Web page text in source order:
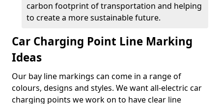
carbon footprint of transportation and helping
to create a more sustainable future.
Car Charging Point Line Marking
Ideas
Our bay line markings can come in a range of
colours, designs and styles. We want all-electric car
charging points we work on to have clear line